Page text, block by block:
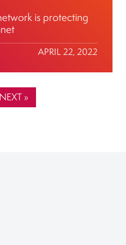
is protecting
APRIL 22, 2022
NEXT »